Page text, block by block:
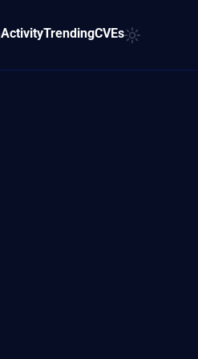
ActivityTrendingCVEs